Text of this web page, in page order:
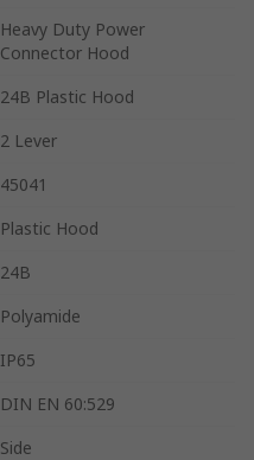
Heavy Duty Power
Connector Hood
24B Plastic Hood
2 Lever
45041
Plastic Hood
24B
Polyamide
IP65
DIN EN 60:529
Side